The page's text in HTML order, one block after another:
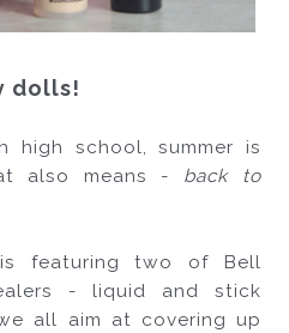
dolls!
high school, summer is
also means - back to
featuring two of Bell
- liquid and stick
all aim at covering up